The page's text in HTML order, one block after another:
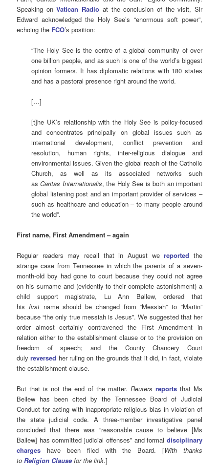
Speaking onVatican Radio at the conclusion of the visit, Sir
Edward acknowledged the Holy See’s “enormous soft power”,
echoing the FCO’s position:
“The Holy See is the centre of a global community of over
one billion people, and as such is one of the world’s biggest
opinion formers. It has diplomatic relations with 180 states
and has a pastoral presence right around the world.
[…]
[t]he UK’s relationship with the Holy See is policy-focused
and concentrates principally on global issues such as
international development, conflict prevention and
resolution, human rights, inter-religious dialogue and
environmental issues. Given the global reach of the Catholic
Church, as well as its associated networks such
asCaritas Internationalis, the Holy See is both an important
global listening post and an important provider of services –
such as healthcare and education – to many people around
the world”.
First name, First Amendment – again
Regular readers may recall that in August wereported the
strange case from Tennessee in which the parents of a seven-
month-old boy had gone to court because they could not agree
on his surname and (evidently to their complete astonishment) a
child support magistrate, Lu Ann Ballew, ordered that
his firstname should be changed from “Messiah” to “Martin”
because “the only true messiah is Jesus”. We suggested that her
order almost certainly contravened the First Amendment in
relation either to the establishment clause or to the provision on
freedom of speech; and the County Chancery Court
dulyreversed her ruling on the grounds that it did, in fact, violate
the establishment clause.
But that is not the end of the matter. Reuters reportsthat Ms
Bellew has been cited by the Tennessee Board of Judicial
Conduct for acting with inappropriate religious bias in violation of
the state judicial code. A three-member investigative panel
concluded that there was “reasonable cause to believe [Ms
Ballew] has committed judicial offenses” and formal disciplinary
charges have been filed with the Board. [With thanks
toReligion Clause for the link.]